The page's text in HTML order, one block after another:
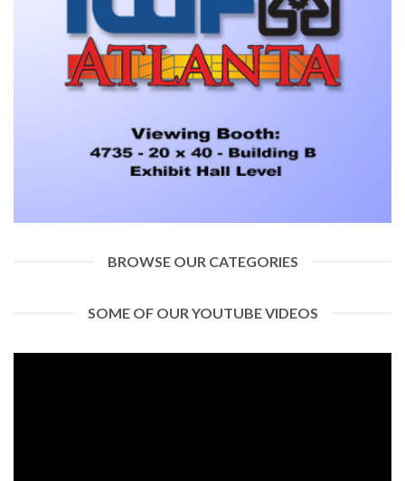
BROWSE OUR CATEGORIES
SOME OF OUR YOUTUBE VIDEOS